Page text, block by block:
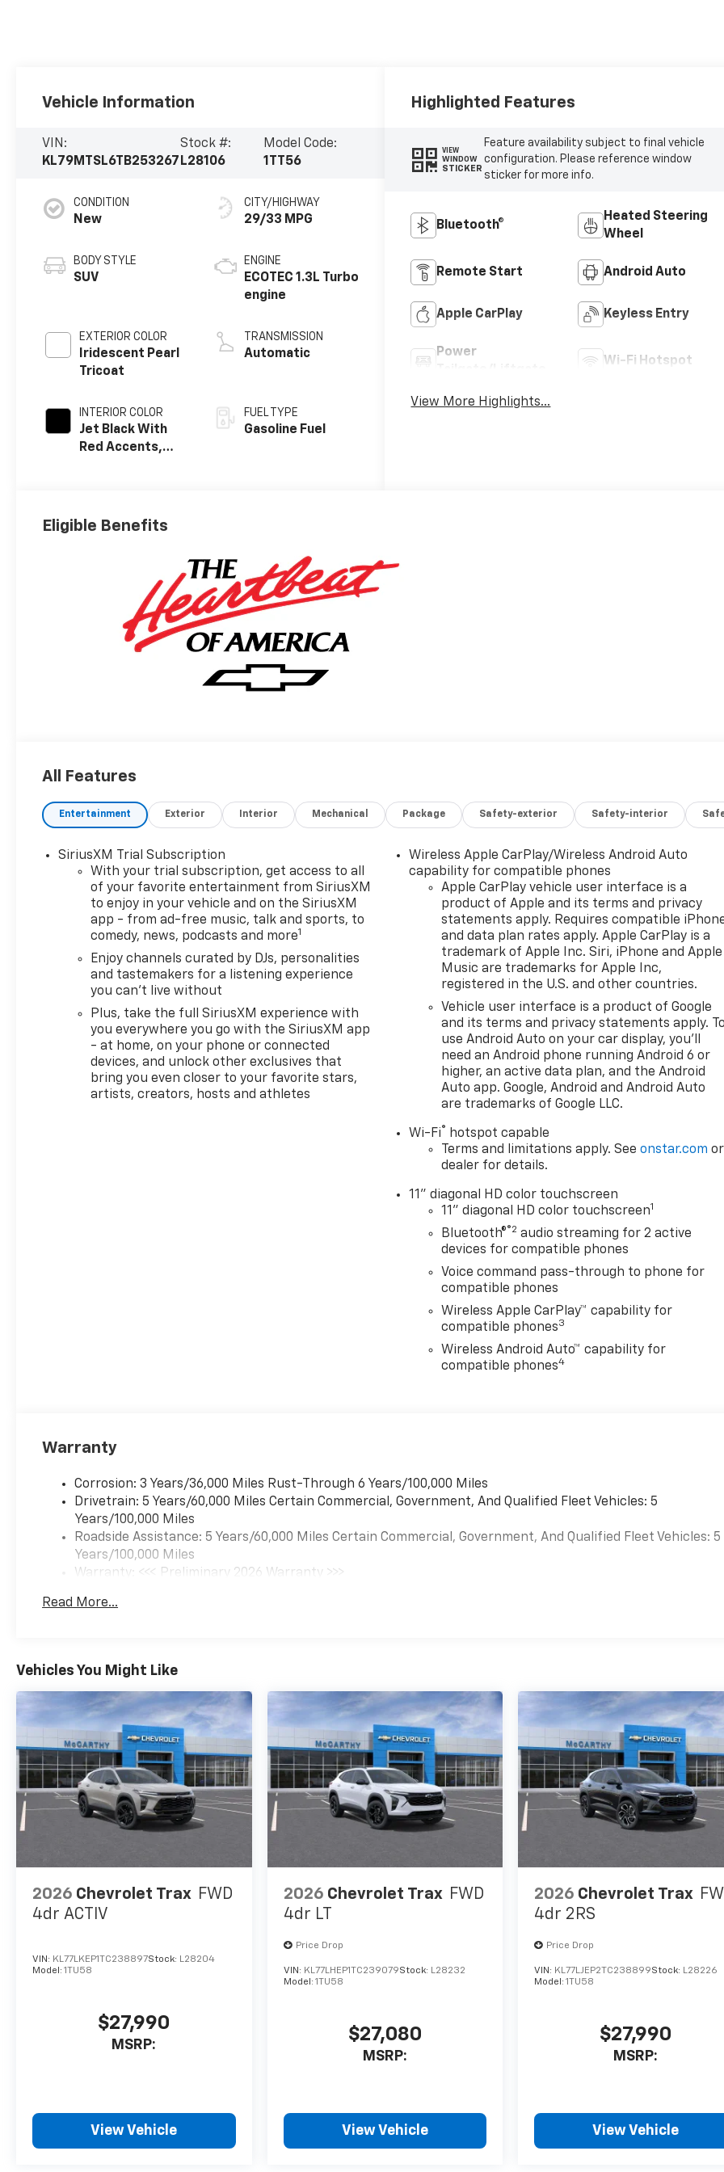
Vehicle Information
VIN:
KL79MTSL6TB253267
Stock #:
L28106
Model Code:
1TT56
CONDITION
New
BODY STYLE
SUV
EXTERIOR COLOR
Iridescent Pearl
Tricoat
INTERIOR COLOR
Jet Black With
Red Accents,
CITY/HIGHWAY
29/33 MPG
ENGINE
ECOTEC 1.3L Turbo
engine
TRANSMISSION
Automatic
FUEL TYPE
Gasoline Fuel
Highlighted Features
VIEW
WINDOW
STICKER
Feature availability subject to final vehicle
configuration. Please reference window
sticker for more info.
Bluetooth®
Heated Steering
Wheel
Remote Start Android Auto
Apple CarPlay Keyless Entry
Power
Wi-Fi Hotspot
View More Highlights...
Eligible Benefits
All Features
Entertainment Exterior Interior Mechanical Package Safety-exterior Safety-interior
SiriusXM Trial Subscription
With your trial subscription, get access to all
of your favorite entertainment from SiriusXM
to enjoy in your vehicle and on the SiriusXM
app - from ad-free music, talk and sports, to
comedy, news, podcasts and more1
Enjoy channels curated by DJs, personalities
and tastemakers for a listening experience
you can't live without
Plus, take the full SiriusXM experience with
you everywhere you go with the SiriusXM app
- at home, on your phone or connected
devices, and unlock other exclusives that
bring you even closer to your favorite stars,
artists, creators, hosts and athletes
Wireless Apple CarPlay/Wireless Android Auto
capability for compatible phones
Apple CarPlay vehicle user interface is a
product of Apple and its terms and privacy
statements apply. Requires compatible
and data plan rates apply. Apple CarPlay is a
trademark of Apple Inc. Siri, iPhone and Apple
Music are trademarks for Apple Inc,
registered in the U.S. and other countries.
Vehicle user interface is a product of Google
and its terms and privacy statements apply.
use Android Auto on your car display, you'll
need an Android phone running Android 6 or
higher, an active data plan, and the Android
Auto app. Google, Android and Android Auto
are trademarks of Google LLC.
Wi-Fi®
hotspot capable
Terms and limitations apply. Seeonstar.com or
dealer for details.
11" diagonal HD color touchscreen
11" diagonal HD color touchscreen1
Bluetooth®®2 audio streaming for 2 active
devices for compatible phones
Voice command pass-through to phone for
compatible phones
Wireless Apple CarPlay™ capability for
compatible phones3
Wireless Android Auto™ capability for
compatible phones4
Warranty
Corrosion: 3 Years/36,000 Miles Rust-Through 6 Years/100,000 Miles
Drivetrain: 5 Years/60,000 Miles Certain Commercial, Government, And Qualified Fleet Vehicles: 5
Years/100,000 Miles
Roadside Assistance: 5 Years/60,000 Miles Certain Commercial, Government, And Qualified Fleet Vehicles: 5
Years/100,000 Miles
Warranty: <<< Preliminary 2026 Warranty >>>
Maintenance: First Visit: 12 Months/12,000 Miles
Read More...
Vehicles You Might Like
2026 Chevrolet Trax FWD
4dr ACTIV
VIN: KL77LKEP1TC238897Stock: L28204
Model: 1TU58
$27,990
MSRP:
View Vehicle
2026 Chevrolet Trax FWD
4dr LT
Price Drop
VIN: KL77LHEP1TC239079Stock: L28232
Model: 1TU58
$27,080
MSRP:
View Vehicle
2026 Chevrolet Trax
4dr 2RS
Price Drop
VIN: KL77LJEP2TC238899Stock: L28226
Model:1TU58
$27,990
MSRP:
View Vehicle